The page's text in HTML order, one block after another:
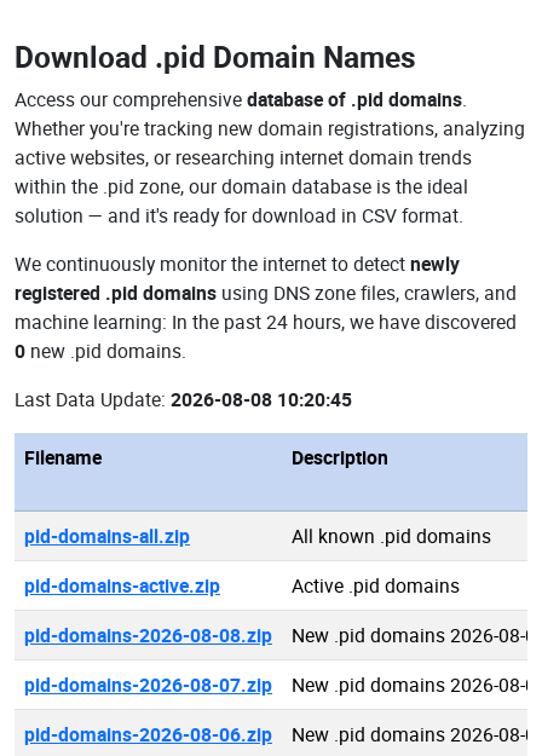
Download .pid Domain Names
Access our comprehensivedatabase of .pid domains.
Whether you're tracking new domain registrations, analyzing
active websites, or researching internet domain trends
within the .pid zone, our domain database is the ideal
solution — and it's ready for download in CSV format.
We continuously monitor the internet to detectnewly
registered .pid domains using DNS zone files, crawlers, and
machine learning: In the past 24 hours, we have discovered
0 new .pid domains.
Last Data Update: 2026-08-08 10:20:45
Filename Description
pid-domains-all.zip
All known .pid domains
pid-domains-active.zip
Active .pid domains
pid-domains-2026-08-08.zip
New .pid domains 2026-08-
pid-domains-2026-08-07.zip
New .pid domains 2026-08-
pid-domains-2026-08-06.zip
New .pid domains 2026-08-